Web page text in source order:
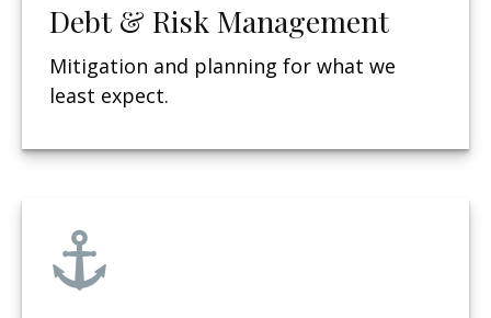
Debt & Risk Management
Mitigation and planning for what we
least expect.